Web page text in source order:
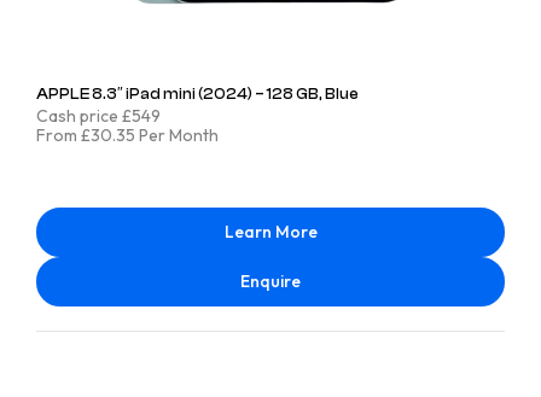
APPLE 8.3″ iPad mini (2024) – 128 GB, Blue
Cash price £549
From £30.35 Per Month
Learn More
Enquire